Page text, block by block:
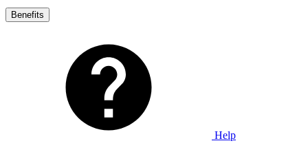
Benefits
Help